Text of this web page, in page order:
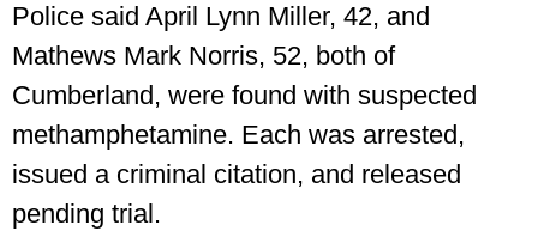
Police said April Lynn Miller, 42, and
Mathews Mark Norris, 52, both of
Cumberland, were found with suspected
methamphetamine. Each was arrested,
issued a criminal citation, and released
pending trial.